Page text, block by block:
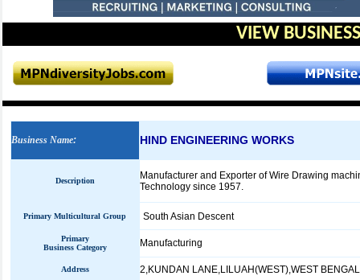
VIEW
Business Name: HIND ENGINEERING WORKS
Description
Manufacturer and Exporter of Wire Drawing
Technology since 1957.
Primary Multicultural Group South Asian Descent
Primary
Business Category
Manufacturing
Address 2,KUNDAN LANE,LILUAH(WEST),WEST BENGAL